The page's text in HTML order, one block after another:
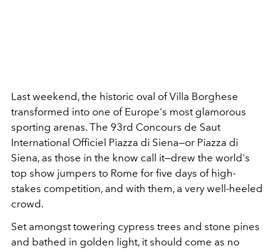
Last weekend, the historic oval of Villa Borghese
transformed into one of Europe's most glamorous
sporting arenas. The 93rd Concours de Saut
International Officiel Piazza di Siena—or Piazza di
Siena, as those in the know call it—drew the world's
top show jumpers to Rome for five days of high-
stakes competition, and with them, a very well-heeled
crowd.
Set amongst towering cypress trees and stone pines
and bathed in golden light, it should come as no